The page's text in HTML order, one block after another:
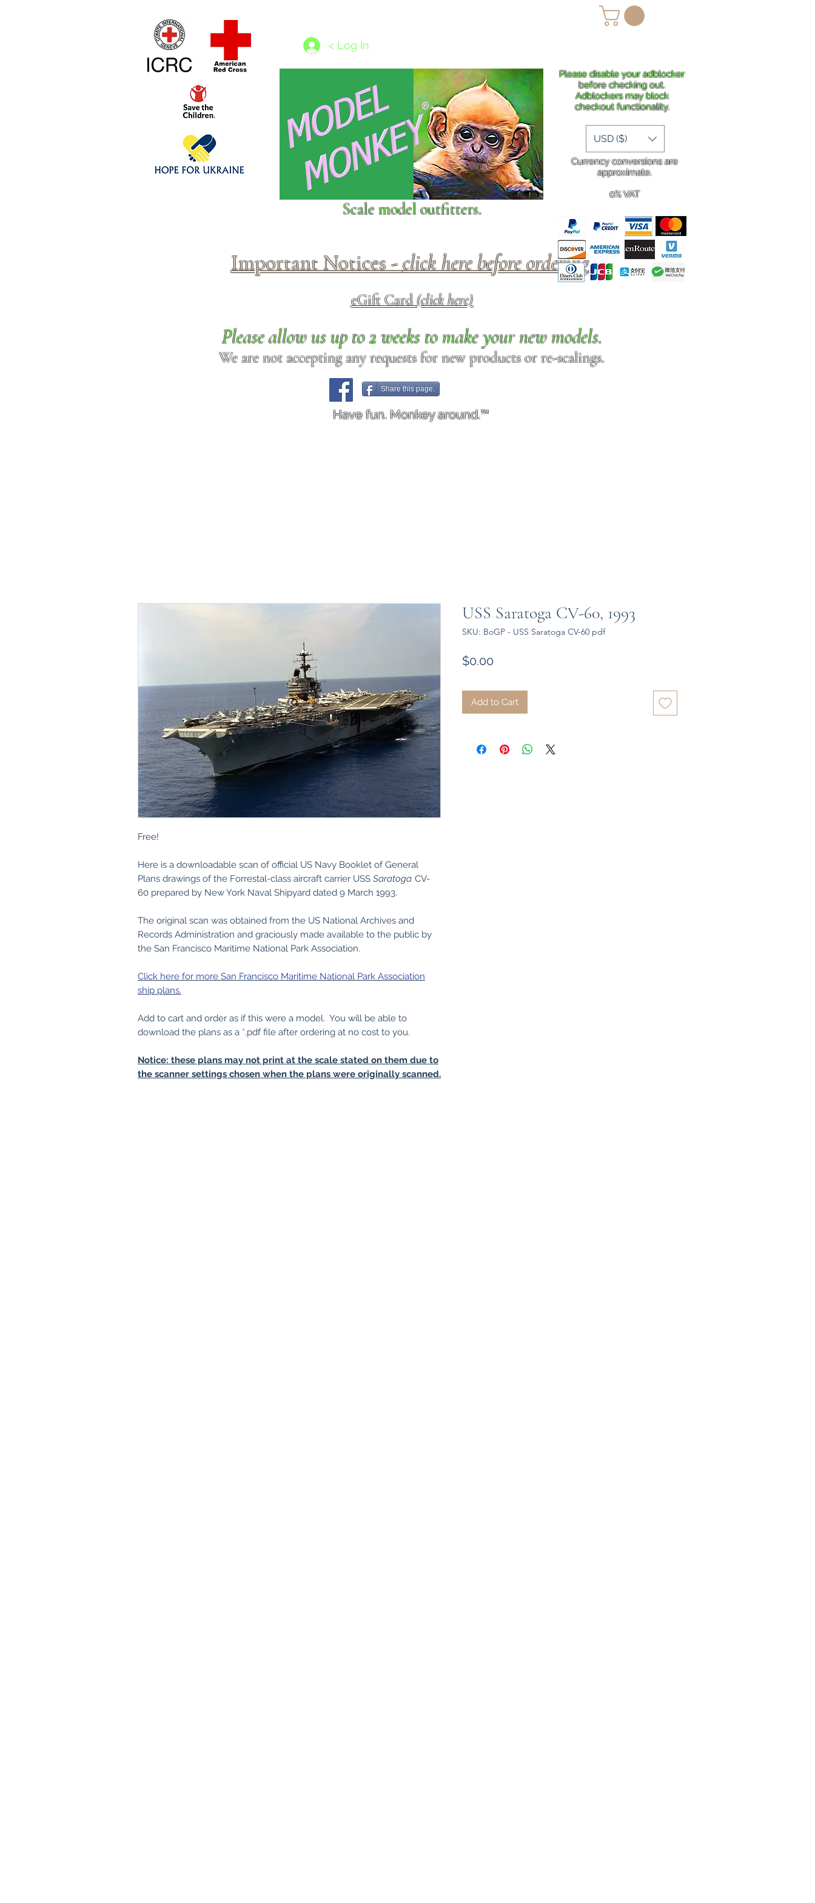
Shipping More
< Log In
Scale model outfitters.
Important Notices -click here before ordering.
eGift Card(click here)
Please allow us up to 2 weeks to make your new models.
We are not accepting any requests for new products or re-scalings.
Share this page.
Have fun. Monkey around.™
Please disable your adblocker
before checking out.
Adblockers may block
checkout functionality.
Currency conversions are
approximate.
0% VAT
USD ($)
Free!
Here is a downloadable scan of official US Navy Booklet of General
Plans drawings of the Forrestal-class aircraft carrier USS Saratoga CV-
60 prepared by New York Naval Shipyard dated 9 March 1993.
The original scan was obtained from the US National Archives and
Records Administration and graciously made available to the public by
the San Francisco Maritime National Park Association.
Click here for more San Francisco Maritime National Park Association
ship plans.
Add to cart and order as if this were a model. You will be able to
download the plans as a *.pdf file after ordering at no cost to you.
Notice: these plans may not print at the scale stated on them due to
the scanner settings chosen when the plans were originally scanned.
USS Saratoga CV-60, 1993
SKU: BoGP - USS Saratoga CV-60 pdf
$0.00
Add to Cart